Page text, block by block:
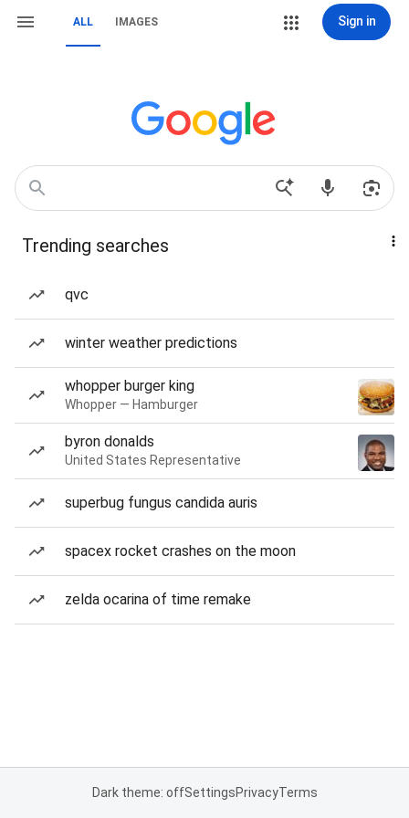
ALL IMAGES Sign in
Trending searches
qvc
winter weather predictions
whopper burger king
Whopper — Hamburger
byron donalds
United States Representative
superbug fungus candida auris
spacex rocket crashes on the moon
zelda ocarina of time remake
Dark theme: offSettingsPrivacyTerms